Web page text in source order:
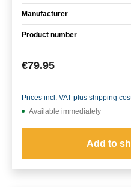
Manufacturer
Product number
Regular price:
€79.95
Prices incl. VAT plus shipping
Available immediately
Add to